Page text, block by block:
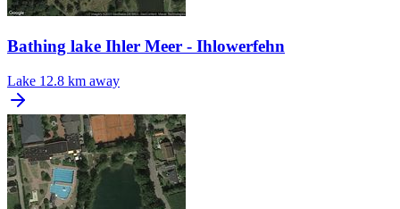
Bathing lake Ihler Meer - Ihlowerfehn
Lake 12.8 km away